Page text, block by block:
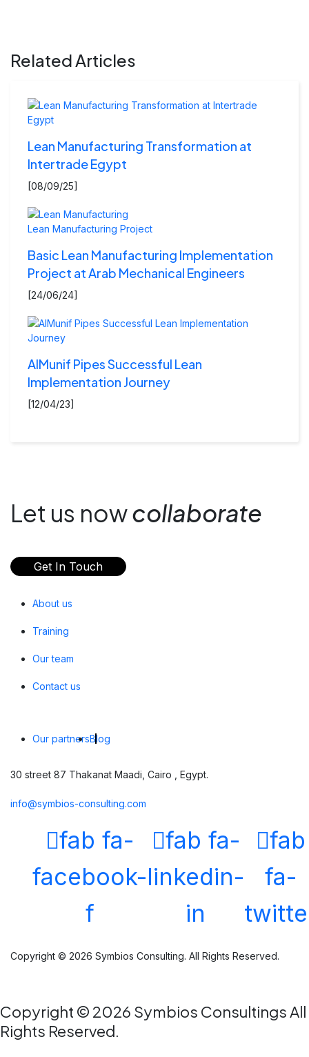
Related Articles
Lean Manufacturing Transformation at
Intertrade Egypt
[08/09/25]
Lean Manufacturing Project
Basic Lean Manufacturing Implementation
Project at Arab Mechanical Engineers
[24/06/24]
AlMunif Pipes Successful Lean
Implementation Journey
[12/04/23]
Let us nowcollaborate
Get In Touch
About us
Training
Our team
Contact us
Our partnersBlog
30 street 87 Thakanat Maadi, Cairo , Egypt.
info@symbios-consulting.com
fab fa-
facebook-
f
fab fa-
linkedin-
in
fab
fa-
Copyright © 2026 Symbios Consulting. All Rights Reserved.
Copyright © 2026 Symbios Consultings All
Rights Reserved.